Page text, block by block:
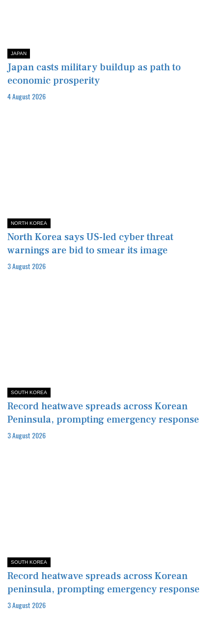
JAPAN
Japan casts military buildup as path to
economic prosperity
4 August 2026
NORTH KOREA
North Korea says US-led cyber threat
warnings are bid to smear its image
3 August 2026
SOUTH KOREA
Record heatwave spreads across Korean
Peninsula, prompting emergency response
3 August 2026
SOUTH KOREA
Record heatwave spreads across Korean
peninsula, prompting emergency response
3 August 2026